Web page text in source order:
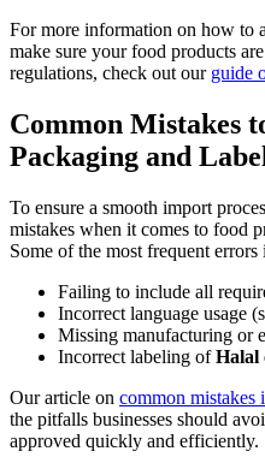
For more information on how to
make sure your food products
regulations, check out our guide
Common Mistakes
Packaging and
To ensure a smooth import
mistakes when it comes to food
Some of the most frequent errors
Failing to include all
Incorrect language usage
Missing manufacturing or
Incorrect labeling ofHalal
Our article on common mistakes
the pitfalls businesses should
approved quickly and efficiently.